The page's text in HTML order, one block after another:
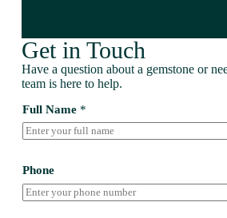
Get in Touch
Have a question about a gemstone or
team is here to help.
Full Name *
Phone